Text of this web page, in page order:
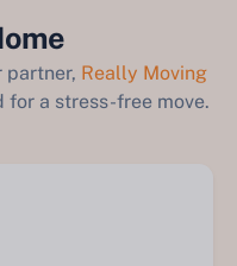
partner, Really Moving
for a stress-free move.